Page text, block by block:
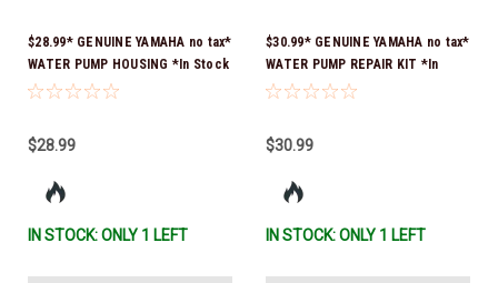
$28.99* GENUINE YAMAHA no tax*
WATER PUMP HOUSING *In Stock
& Ready To Ship!
$28.99
IN STOCK: ONLY 1 LEFT
$30.99* GENUINE YAMAHA no tax*
WATER PUMP REPAIR KIT *In
Stock & Ready To Ship!
$30.99
IN STOCK: ONLY 1 LEFT